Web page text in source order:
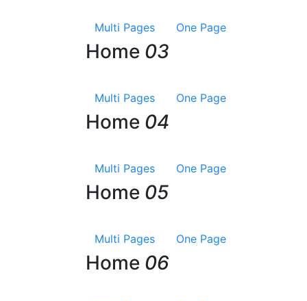
Multi Pages One Page
Home 03
Multi Pages One Page
Home 04
Multi Pages One Page
Home 05
Multi Pages One Page
Home 06